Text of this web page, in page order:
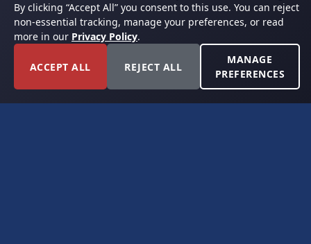
By clicking “Accept All” you consent to this use. You can reject
non-essential tracking, manage your preferences, or read
more in our Privacy Policy.
ACCEPT ALL REJECT ALL
MANAGE
PREFERENCES